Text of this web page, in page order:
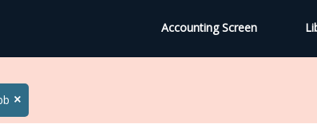
Accounting Screen
×